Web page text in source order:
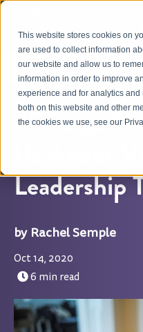
This website stores cookies on
are used to collect information
our website and allow us to
information in order to improve
experience and for analytics
both on this website and other
the cookies we use, see our
317-229-3035
4 Things
Us About
Leadership
Rachel Semple
Oct 14, 2020
6 min read